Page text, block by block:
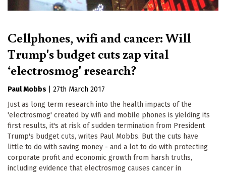
Cellphones, wifi and cancer: Will
Trump's budget cuts zap vital
‘electrosmog' research?
Paul Mobbs
27th March 2017
Just as long term research into the health impacts of the
'electrosmog' created by wifi and mobile phones is yielding its
first results, it's at risk of sudden termination from President
Trump's budget cuts, writes Paul Mobbs. But the cuts have
little to do with saving money - and a lot to do with protecting
corporate profit and economic growth from harsh truths,
including evidence that electrosmog causes cancer in